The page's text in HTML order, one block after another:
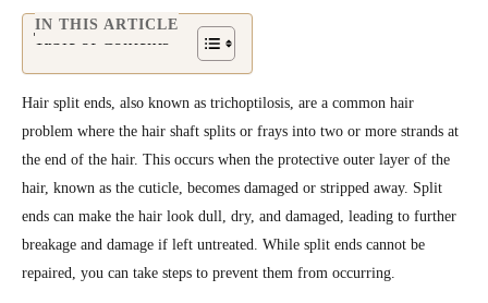
IN THIS ARTICLE
Table of Contents
Hair split ends, also known as trichoptilosis, are a common hair
problem where the hair shaft splits or frays into two or more strands at
the end of the hair. This occurs when the protective outer layer of the
hair, known as the cuticle, becomes damaged or stripped away. Split
ends can make the hair look dull, dry, and damaged, leading to further
breakage and damage if left untreated. While split ends cannot be
repaired, you can take steps to prevent them from occurring.